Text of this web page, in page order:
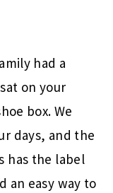
had a
on your
box. We
days, and the
has the label
an easy way to